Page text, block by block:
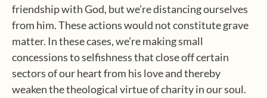
friendship with God, but we’re distancing ourselves
from him. These actions would not constitute grave
matter. In these cases, we’re making small
concessions to selfishness that close off certain
sectors of our heart from his love and thereby
weaken the theological virtue of charity in our soul.